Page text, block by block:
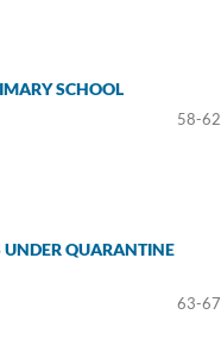
SCHOOL
58-62
UNDER QUARANTINE
63-67